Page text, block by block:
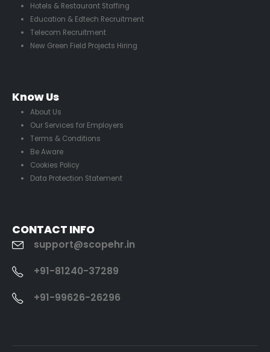
Hotels & Restaurant Staffing
Education & Edtech Recruitment
Telecom Recruitment
New Green Field Projects Hiring
Know Us
About Us
Our Services for Employers
Terms & Conditions
Be Aware
Cookies Policy
Data Protection Statement
CONTACT INFO
support@scopehr.in
+91-81240-37289
+91-99626-26296